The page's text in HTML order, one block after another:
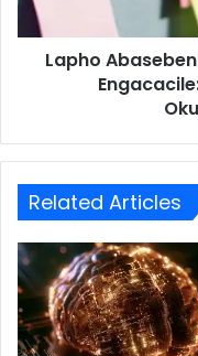
Lapho
Related Articles